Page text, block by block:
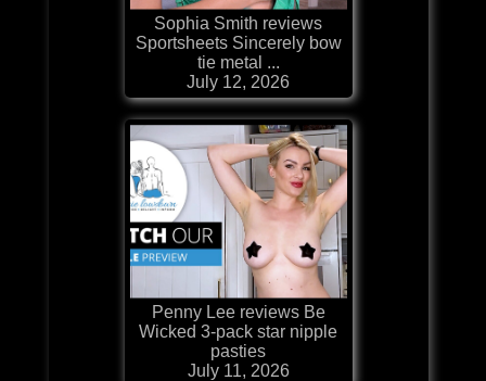
Sophia Smith reviews
Sportsheets Sincerely bow
tie metal ...
July 12, 2026
Penny Lee reviews Be
Wicked 3-pack star nipple
pasties
July 11, 2026